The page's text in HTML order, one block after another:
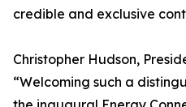
credible and exclusive
Christopher Hudson,
“Welcoming such a